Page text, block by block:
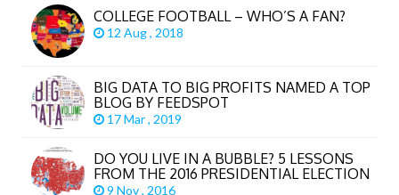
COLLEGE FOOTBALL – WHO’S A FAN?
12 Aug , 2018
BIG DATA TO BIG PROFITS NAMED A TOP
BLOG BY FEEDSPOT
17 Mar , 2019
DO YOU LIVE IN A BUBBLE? 5 LESSONS
FROM THE 2016 PRESIDENTIAL ELECTION
9 Nov , 2016